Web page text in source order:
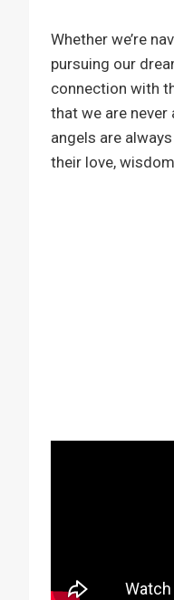
Whether we’re
pursuing our
connection with
that we are never
angels are
their love,